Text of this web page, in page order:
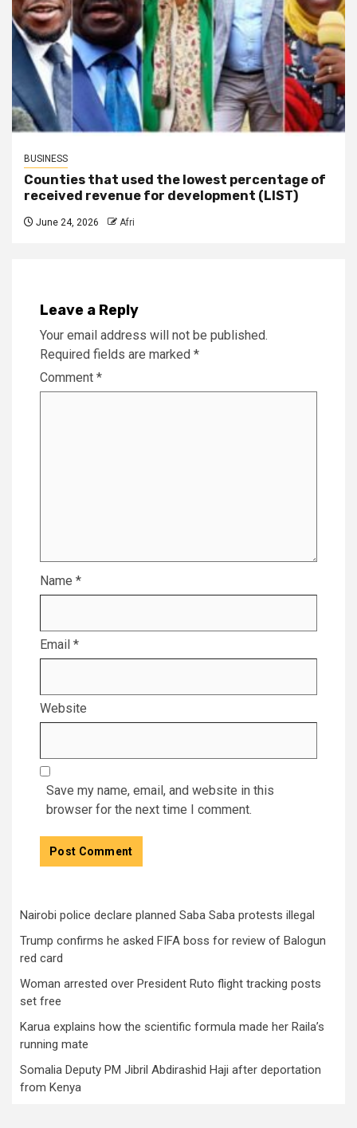
BUSINESS
Counties that used the lowest percentage of
received revenue for development (LIST)
June 24, 2026 Afri
Leave a Reply
Your email address will not be published.
Required fields are marked *
Comment *
Name *
Email *
Website
Save my name, email, and website in this
browser for the next time I comment.
Nairobi police declare planned Saba Saba protests illegal
Trump confirms he asked FIFA boss for review of Balogun
red card
Woman arrested over President Ruto flight tracking posts
set free
Karua explains how the scientific formula made her Raila’s
running mate
Somalia Deputy PM Jibril Abdirashid Haji after deportation
from Kenya